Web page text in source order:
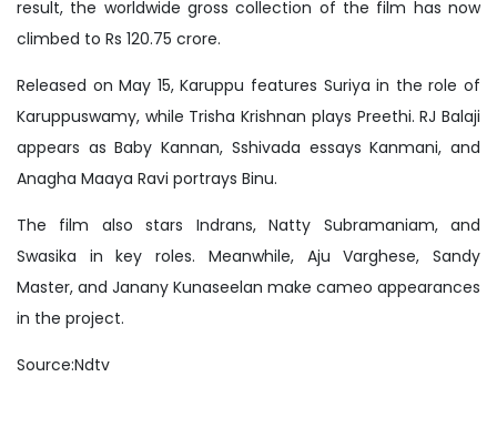
result, the worldwide gross collection of the film has now
climbed to Rs 120.75 crore.
Released on May 15, Karuppu features Suriya in the role of
Karuppuswamy, while Trisha Krishnan plays Preethi. RJ Balaji
appears as Baby Kannan, Sshivada essays Kanmani, and
Anagha Maaya Ravi portrays Binu.
The film also stars Indrans, Natty Subramaniam, and
Swasika in key roles. Meanwhile, Aju Varghese, Sandy
Master, and Janany Kunaseelan make cameo appearances
in the project.
Source:Ndtv